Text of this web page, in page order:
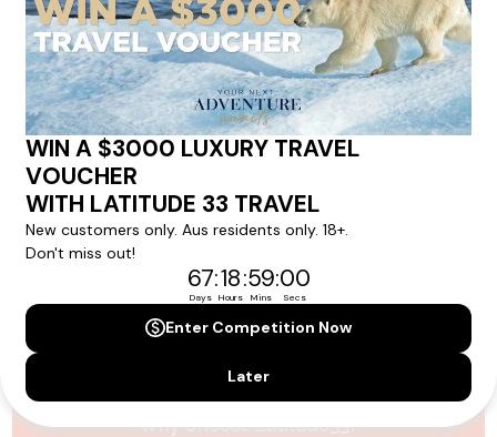
Please note that the cruise, flights and accommodation are subject to
availability, and will be confirmed if you go ahead with the booking.
Need Personalised Help Planning Your
Holiday?
We can help you with answers to all your travel
questions. Click'Request a Callback' and let's make your
dream holiday happen today!
REQUEST A CALLBACK
Why Choose Latitude33?